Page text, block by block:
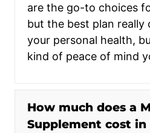
are the go-to choices
but the best plan really
your personal health,
kind of peace of mind
How much does a
Supplement cost